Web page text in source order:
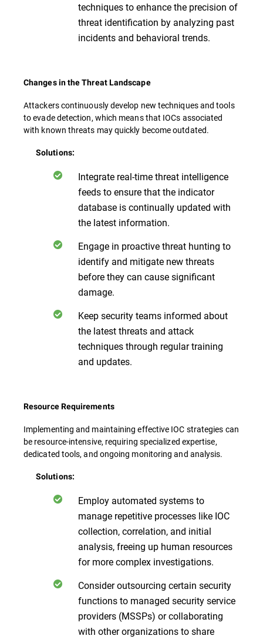
techniques to enhance the precision of
threat identification by analyzing past
incidents and behavioral trends.
Changes in the Threat Landscape
Attackers continuously develop new techniques and tools
to evade detection, which means that IOCs associated
with known threats may quickly become outdated.
Solutions:
Integrate real-time threat intelligence
feeds to ensure that the indicator
database is continually updated with
the latest information.
Engage in proactive threat hunting to
identify and mitigate new threats
before they can cause significant
damage.
Keep security teams informed about
the latest threats and attack
techniques through regular training
and updates.
Resource Requirements
Implementing and maintaining effective IOC strategies can
be resource-intensive, requiring specialized expertise,
dedicated tools, and ongoing monitoring and analysis.
Solutions:
Employ automated systems to
manage repetitive processes like IOC
collection, correlation, and initial
analysis, freeing up human resources
for more complex investigations.
Consider outsourcing certain security
functions to managed security service
providers (MSSPs) or collaborating
with other organizations to share